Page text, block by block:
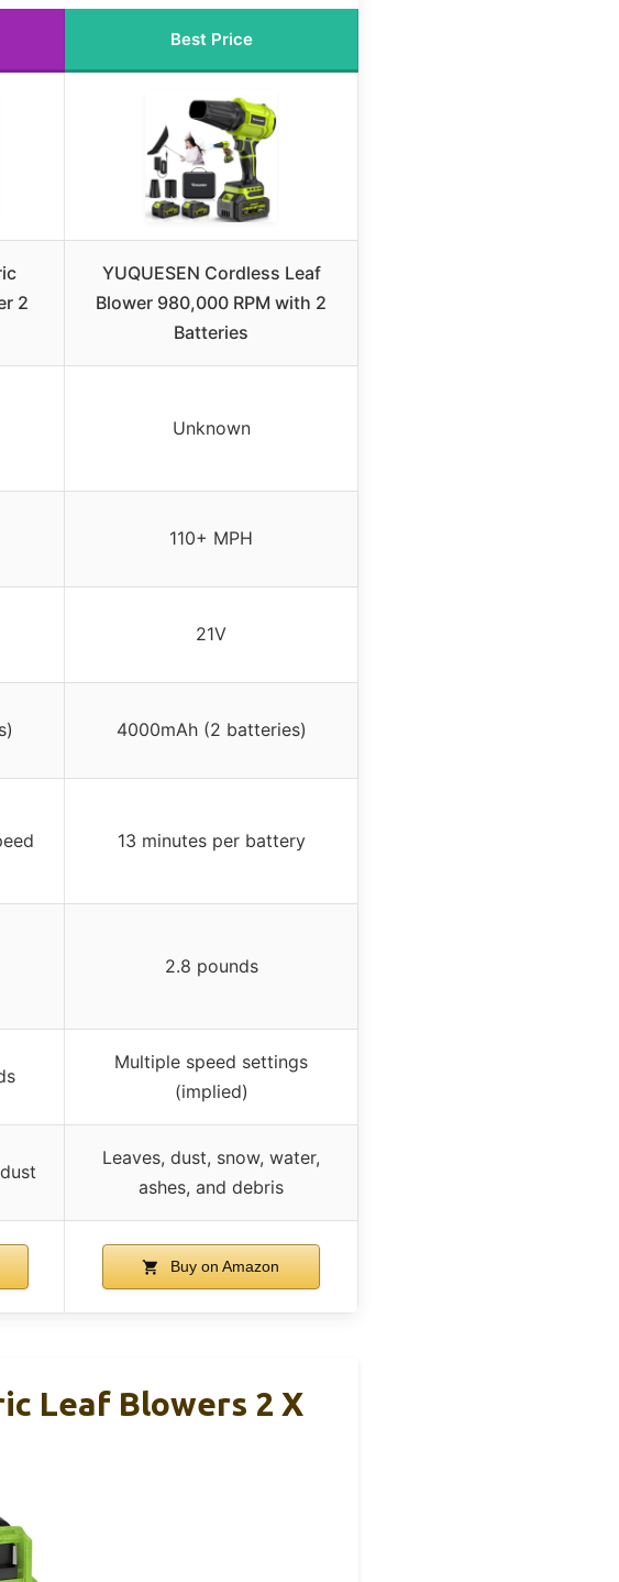
Best Price
2
YUQUESEN Cordless Leaf
Blower 980,000 RPM with 2
Batteries
Unknown
110+ MPH
21V
4000mAh (2 batteries)
13 minutes per battery
2.8 pounds
Multiple speed settings
(implied)
Leaves, dust, snow, water,
ashes, and debris
Buy on Amazon
Leaf Blowers 2 X